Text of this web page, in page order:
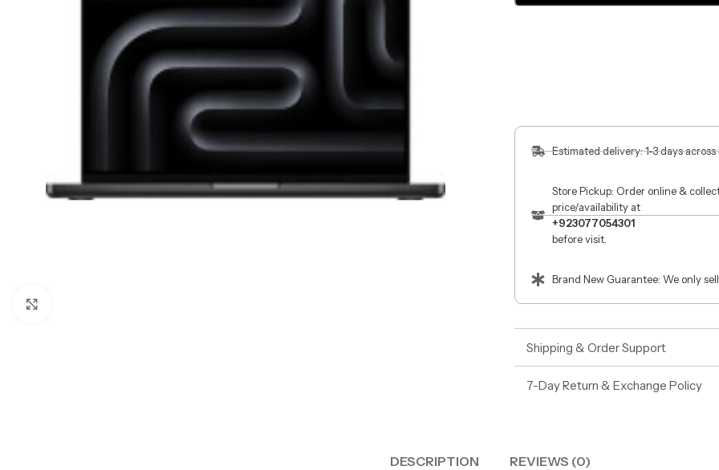
Estimated delivery: 1-3 days across
Store Pickup: Order online &
price/availability at
+923077054301
before visit.
Brand New Guarantee: We only
Shipping & Order Support
7-Day Return & Exchange Policy
DESCRIPTION REVIEWS (0)